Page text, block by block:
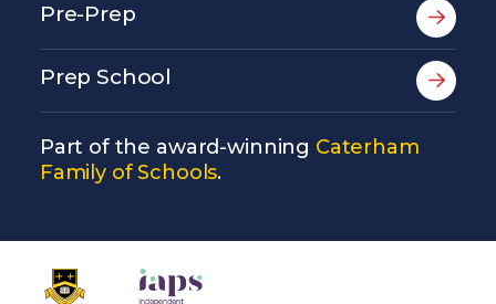
Pre-Prep
Prep School
Part of the award-winning Caterham
Family of Schools.